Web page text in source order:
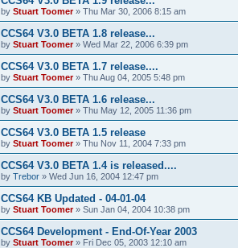
by Stuart Toomer» Thu Mar 30, 2006 8:15 am
CCS64 V3.0 BETA 1.8 release...
by Stuart Toomer» Wed Mar 22, 2006 6:39 pm
CCS64 V3.0 BETA 1.7 release....
by Stuart Toomer» Thu Aug 04, 2005 5:48 pm
CCS64 V3.0 BETA 1.6 release...
by Stuart Toomer» Thu May 12, 2005 11:36 pm
CCS64 V3.0 BETA 1.5 release
by Stuart Toomer» Thu Nov 11, 2004 7:33 pm
CCS64 V3.0 BETA 1.4 is released....
by Trebor » Wed Jun 16, 2004 12:47 pm
CCS64 KB Updated - 04-01-04
by Stuart Toomer» Sun Jan 04, 2004 10:38 pm
CCS64 Development - End-Of-Year 2003
by Stuart Toomer» Fri Dec 05, 2003 12:10 am